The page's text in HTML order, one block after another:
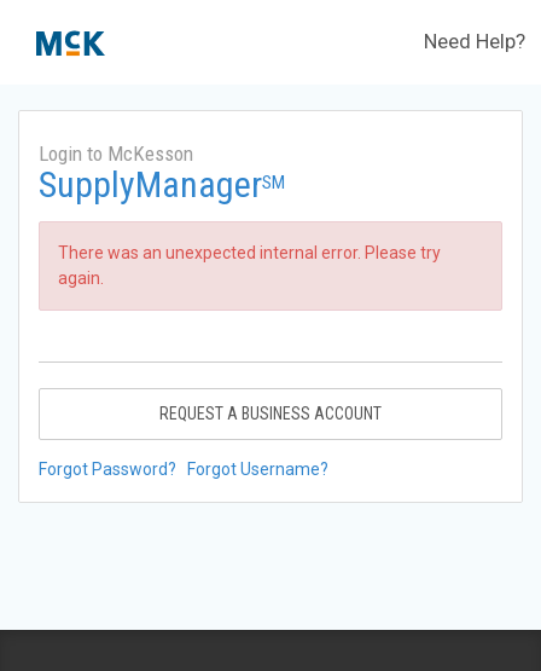
Need Help?
Login to McKesson
SupplyManagerSM
There was an unexpected internal error. Please try
again.
REQUEST A BUSINESS ACCOUNT
Forgot Password? Forgot Username?